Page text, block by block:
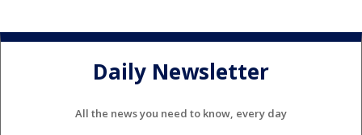
Daily Newsletter
All the news you need to know, every day